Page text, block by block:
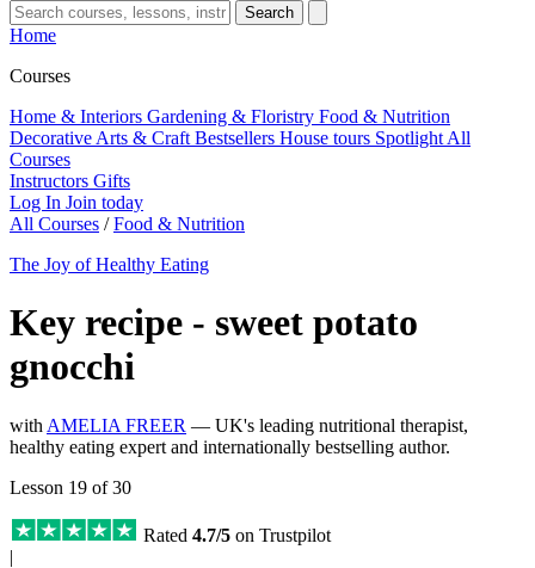
Search
Home
Courses
Home & Interiors Gardening & Floristry Food & Nutrition
Decorative Arts & Craft Bestsellers House tours Spotlight All
Courses
Instructors Gifts
Log In Join today
All Courses / Food & Nutrition
The Joy of Healthy Eating
Key recipe - sweet potato
gnocchi
with AMELIA FREER — UK's leading nutritional therapist,
healthy eating expert and internationally bestselling author.
Lesson 19 of 30
Rated 4.7/5 on Trustpilot
|